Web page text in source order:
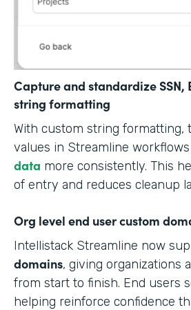
Capture and standardize
string formatting
With custom string formatting,
values in Streamline
data more consistently. This
of entry and reduces cleanup
Org level end user custom
Intellistack Streamline now
domains, giving organizations
from start to finish. End users
helping reinforce confidence